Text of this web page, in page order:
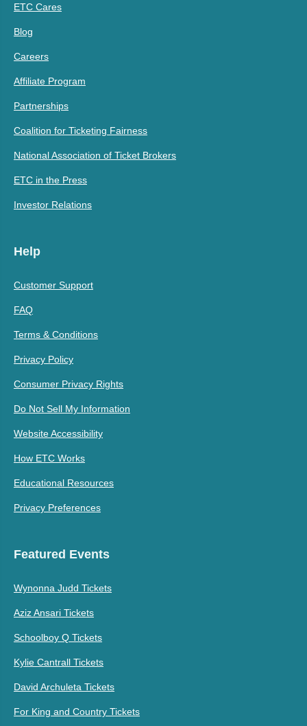
ETC Cares
Blog
Careers
Affiliate Program
Partnerships
Coalition for Ticketing Fairness
National Association of Ticket Brokers
ETC in the Press
Investor Relations
Help
Customer Support
FAQ
Terms & Conditions
Privacy Policy
Consumer Privacy Rights
Do Not Sell My Information
Website Accessibility
How ETC Works
Educational Resources
Privacy Preferences
Featured Events
Wynonna Judd Tickets
Aziz Ansari Tickets
Schoolboy Q Tickets
Kylie Cantrall Tickets
David Archuleta Tickets
For King and Country Tickets